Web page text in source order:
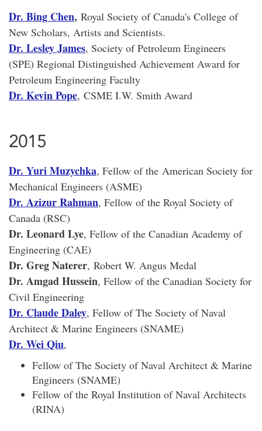
Dr. Bing Chen, Royal Society of Canada's College of
New Scholars, Artists and Scientists.
Dr. Lesley James, Society of Petroleum Engineers
(SPE) Regional Distinguished Achievement Award for
Petroleum Engineering Faculty
Dr. Kevin Pope, CSME I.W. Smith Award
2015
Dr. Yuri Muzychka, Fellow of the American Society for
Mechanical Engineers (ASME)
Dr. Azizur Rahman, Fellow of the Royal Society of
Canada (RSC)
Dr. Leonard Lye, Fellow of the Canadian Academy of
Engineering (CAE)
Dr. Greg Naterer, Robert W. Angus Medal
Dr. Amgad Hussein, Fellow of the Canadian Society for
Civil Engineering
Dr. Claude Daley, Fellow of The Society of Naval
Architect & Marine Engineers (SNAME)
Dr. Wei Qiu,
Fellow of The Society of Naval Architect & Marine
Engineers (SNAME)
Fellow of the Royal Institution of Naval Architects
(RINA)